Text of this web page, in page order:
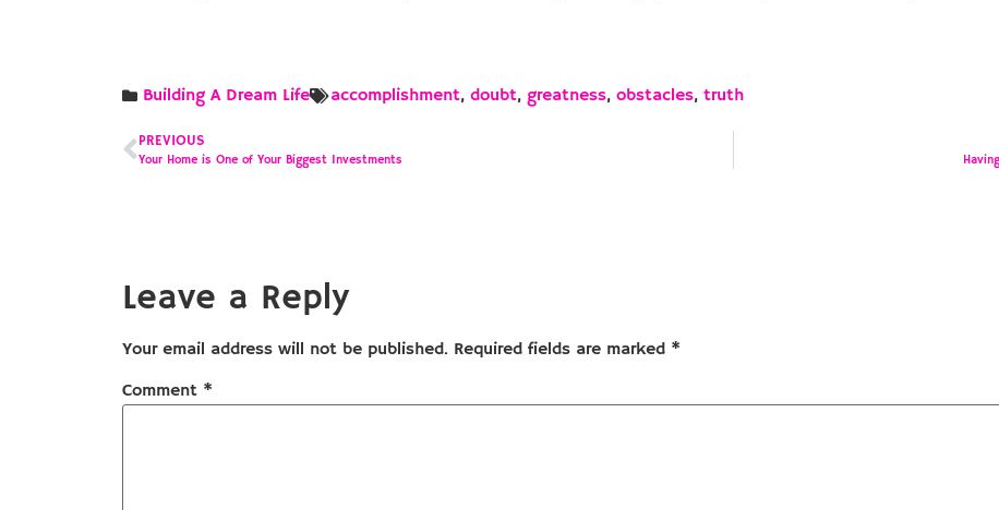
Building A Dream Life accomplishment, doubt, greatness, obstacles, truth
PREVIOUS
Your Home is One of Your Biggest Investments
Leave a Reply
Your email address will not be published. Required fields are marked *
Comment *